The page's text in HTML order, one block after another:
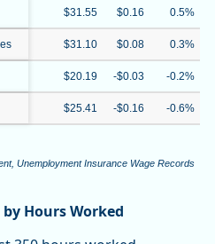
$31.55 $0.16 0.5%
$31.10 $0.08 0.3%
$20.19 -$0.03 -0.2%
$25.41 -$0.16 -0.6%
Unemployment Insurance Wage Records
Hours Worked